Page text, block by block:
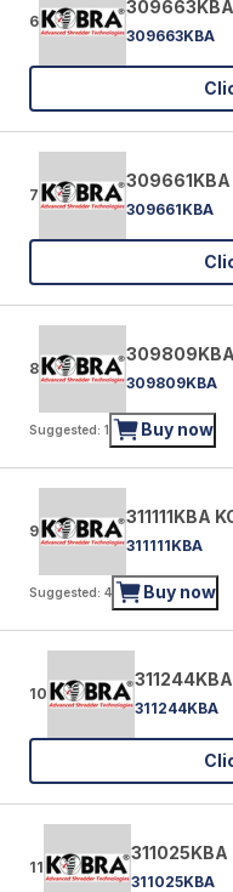
6
309663KBA
309663KBA
7
309661KBA
309661KBA
8
309809KBA
309809KBA
Suggested: 1 Buy now
9
311111KBA
311111KBA
Suggested: 4 Buy now
10
311244KBA
11
311025KBA
311025KBA